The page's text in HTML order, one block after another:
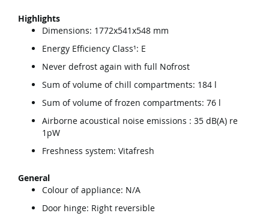
Highlights
Dimensions: 1772x541x548 mm
Energy Efficiency Class¹: E
Never defrost again with full Nofrost
Sum of volume of chill compartments: 184 l
Sum of volume of frozen compartments: 76 l
Airborne acoustical noise emissions : 35 dB(A) re
1pW
Freshness system: Vitafresh
General
Colour of appliance: N/A
Door hinge: Right reversible